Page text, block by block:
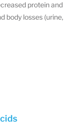
protein and
body losses (urine,